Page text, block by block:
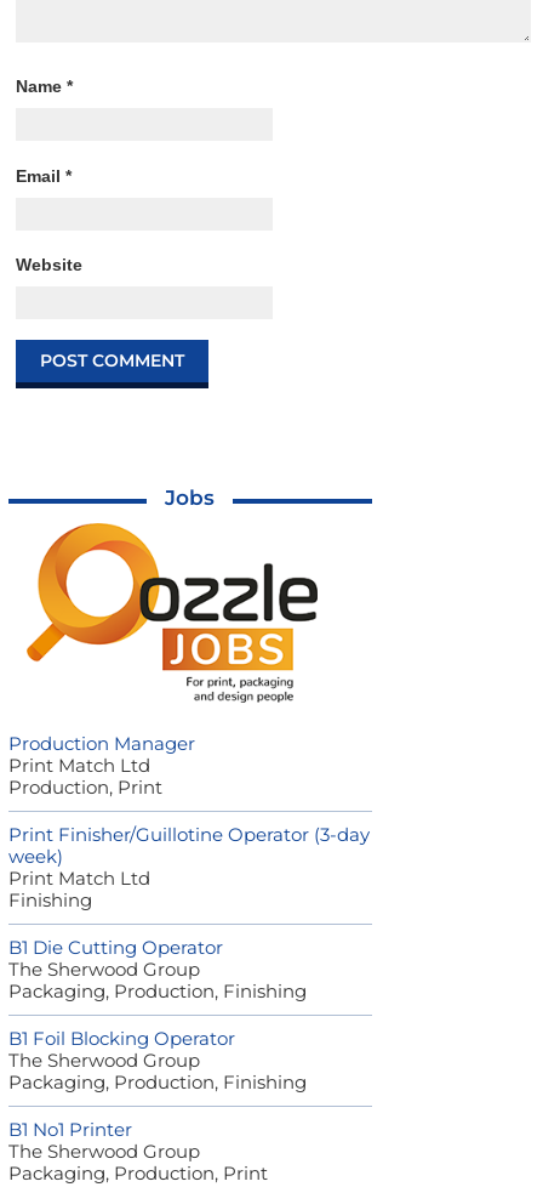
Name*
Email*
Website
Jobs
Production Manager
Print Match Ltd
Production, Print
Print Finisher/Guillotine Operator (3-day
week)
Print Match Ltd
Finishing
B1 Die Cutting Operator
The Sherwood Group
Packaging, Production, Finishing
B1 Foil Blocking Operator
The Sherwood Group
Packaging, Production, Finishing
B1 No1 Printer
The Sherwood Group
Packaging, Production, Print